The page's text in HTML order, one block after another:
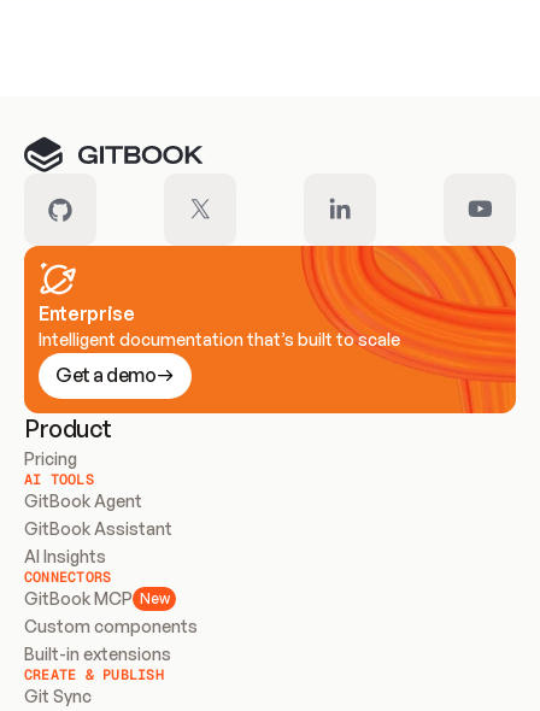
Enterprise
Intelligent documentation that’s built to scale
Get a demo
Product
Pricing
AI TOOLS
GitBook Agent
GitBook Assistant
AI Insights
CONNECTORS
GitBook MCP New
Custom components
Built-in extensions
CREATE & PUBLISH
Git Sync